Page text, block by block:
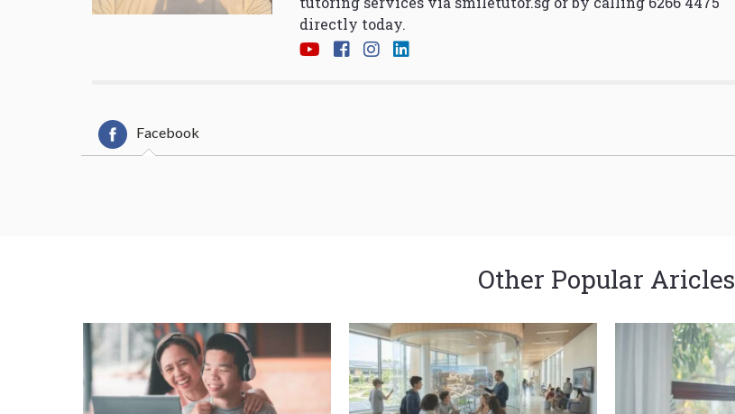
directly today.
Facebook
Other Popular Aricles